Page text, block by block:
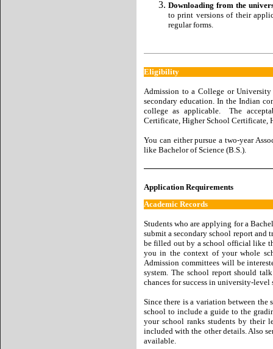
Downloading from the
to print versions of their
regular forms.
Eligibility
Admission to a College or
secondary education. In the Indian
college as applicable. The
Certificate, Higher School Certificate,
You can either pursue a two-year
like Bachelor of Science (B.S.).
Application Requirements
Academic Records
Students who are applying for a
submit a secondary school report and
be filled out by a school official like
you in the context of your whole
Admission committees will be
system. The school report should
chances for success in university-level
Since there is a variation between the
school to include a guide to the
your school ranks students by their
included with the other details. Also
available.